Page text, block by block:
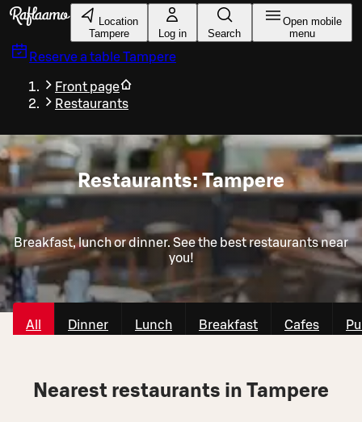
Skip to main content
Location
Tampere
Log in Search
Open mobile
menu
Reserve a tableTampere
Front page
Restaurants
Restaurants: Tampere
Breakfast, lunch or dinner. See the best restaurants near
you!
All Dinner Lunch Breakfast Cafes
Nearest restaurants in Tampere